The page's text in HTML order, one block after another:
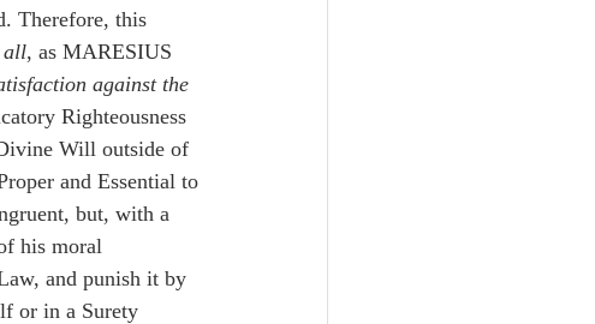
Therefore, this
all, as MARESIUS
against the
Righteousness
Will outside of
and Essential to
but, with a
his moral
and punish it by
or in a Surety